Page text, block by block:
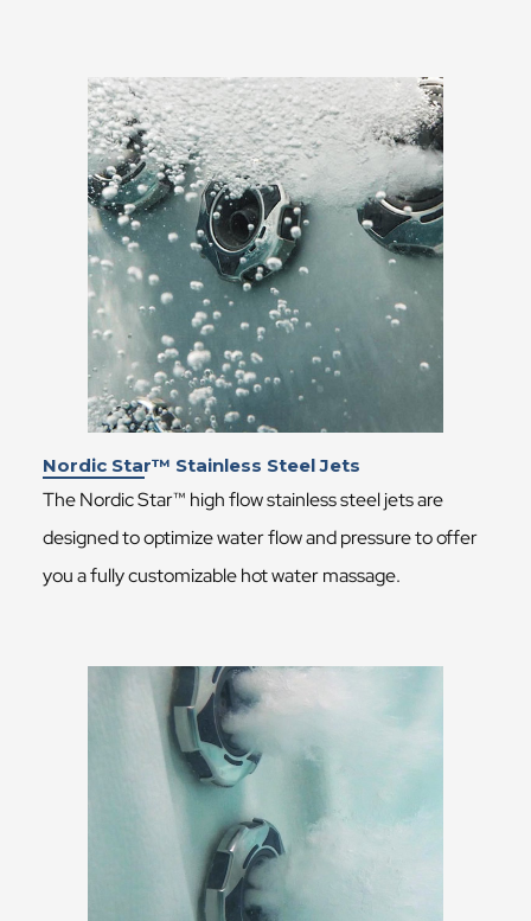
Nordic Star™ Stainless Steel Jets
The Nordic Star™ high flow stainless steel jets are
designed to optimize water flow and pressure to offer
you a fully customizable hot water massage.